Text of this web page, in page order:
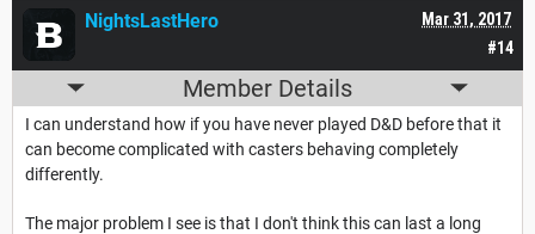
#14
Mar 31, 2017
NightsLastHero
Member Details
I can understand how if you have never played D&D before that it
can become complicated with casters behaving completely
differently.
The major problem I see is that I don't think this can last a long